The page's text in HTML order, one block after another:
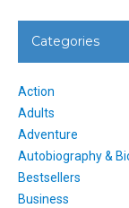
Categories
Action
Adults
Adventure
Autobiography &
Bestsellers
Business